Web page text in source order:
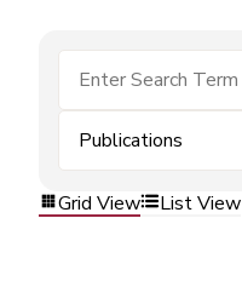
Publications
Grid View List View